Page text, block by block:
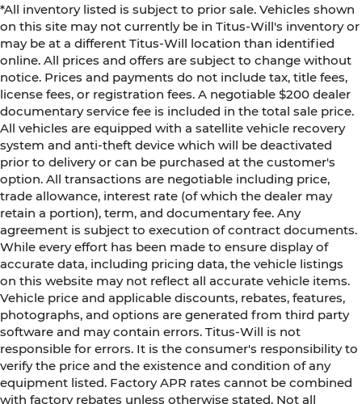
*All inventory listed is subject to prior sale. Vehicles shown
on this site may not currently be in Titus-Will's inventory or
may be at a different Titus-Will location than identified
online. All prices and offers are subject to change without
notice. Prices and payments do not include tax, title fees,
license fees, or registration fees. A negotiable $200 dealer
documentary service fee is included in the total sale price.
All vehicles are equipped with a satellite vehicle recovery
system and anti-theft device which will be deactivated
prior to delivery or can be purchased at the customer's
option. All transactions are negotiable including price,
trade allowance, interest rate (of which the dealer may
retain a portion), term, and documentary fee. Any
agreement is subject to execution of contract documents.
While every effort has been made to ensure display of
accurate data, including pricing data, the vehicle listings
on this website may not reflect all accurate vehicle items.
Vehicle price and applicable discounts, rebates, features,
photographs, and options are generated from third party
software and may contain errors. Titus-Will is not
responsible for errors. It is the consumer's responsibility to
verify the price and the existence and condition of any
equipment listed. Factory APR rates cannot be combined
with factory rebates unless otherwise stated. Not all